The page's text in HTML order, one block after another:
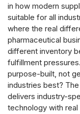
in how modern
suitable for all
where the real
pharmaceutical
different inventory
fulfillment
purpose-built, not
industries best?
delivers industry-
technology with real